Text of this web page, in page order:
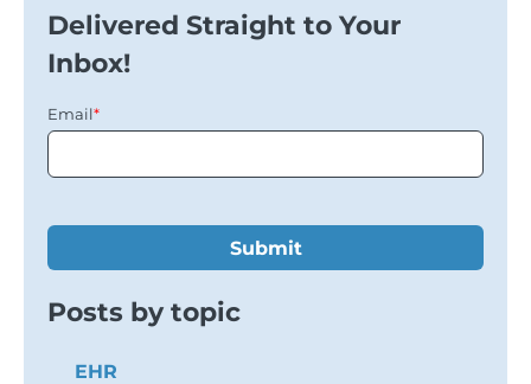
Delivered Straight to Your
Inbox!
Email*
Posts by topic
EHR